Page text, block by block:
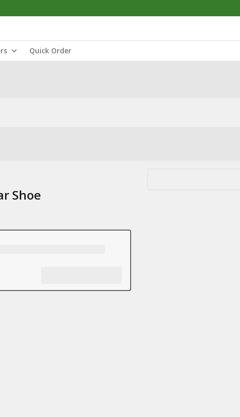
Quick Order
Shoe